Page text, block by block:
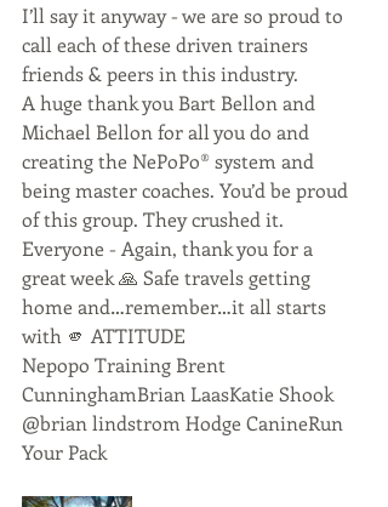
I’ll say it anyway - we are so proud to
call each of these driven trainers
friends & peers in this industry.
A huge thank you Bart Bellon and
Michael Bellon for all you do and
creating the NePoPo®️ system and
being master coaches. You’d be proud
of this group. They crushed it.
Everyone - Again, thank you for a
great week 🙏 Safe travels getting
home and…remember…it all starts
with 🫵 ATTITUDE
Nepopo Training Brent
CunninghamBrian LaasKatie Shook
@brian lindstrom Hodge CanineRun
Your Pack